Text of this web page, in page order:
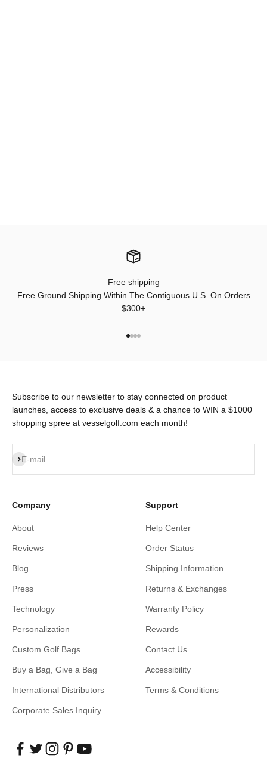
Free shipping
Free Ground Shipping Within The Contiguous U.S. On Orders
$300+
Subscribe to our newsletter to stay connected on product
launches, access to exclusive deals & a chance to WIN a $1000
shopping spree at vesselgolf.com each month!
E-mail
Subscribe
Company
About
Reviews
Blog
Press
Technology
Personalization
Custom Golf Bags
Buy a Bag, Give a Bag
International Distributors
Corporate Sales Inquiry
Support
Help Center
Order Status
Shipping Information
Returns & Exchanges
Warranty Policy
Rewards
Contact Us
Accessibility
Terms & Conditions